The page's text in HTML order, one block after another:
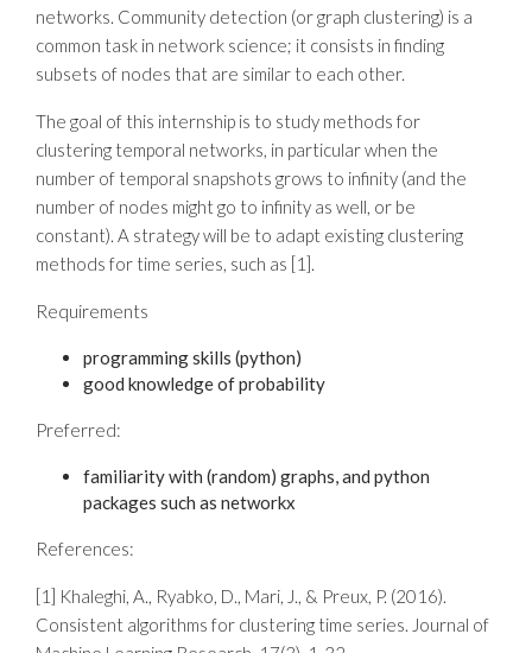
networks. Community detection (or graph clustering) is a
common task in network science; it consists in finding
subsets of nodes that are similar to each other.
The goal of this internship is to study methods for
clustering temporal networks, in particular when the
number of temporal snapshots grows to infinity (and the
number of nodes might go to infinity as well, or be
constant). A strategy will be to adapt existing clustering
methods for time series, such as [1].
Requirements
programming skills (python)
good knowledge of probability
Preferred:
familiarity with (random) graphs, and python
packages such as networkx
References:
[1] Khaleghi, A., Ryabko, D., Mari, J., & Preux, P. (2016).
Consistent algorithms for clustering time series. Journal of